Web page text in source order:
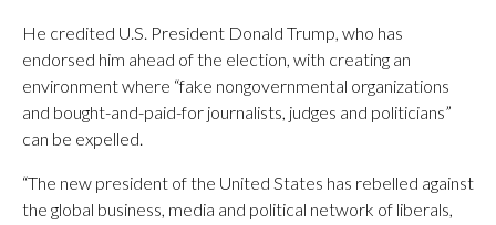
He credited U.S. President Donald Trump, who has
endorsed him ahead of the election, with creating an
environment where “fake nongovernmental organizations
and bought-and-paid-for journalists, judges and politicians”
can be expelled.
“The new president of the United States has rebelled against
the global business, media and political network of liberals,